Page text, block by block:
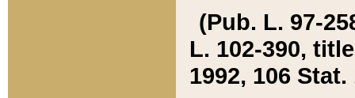
(Pub. L. 97-
L. 102-390,
1992, 106 Stat.